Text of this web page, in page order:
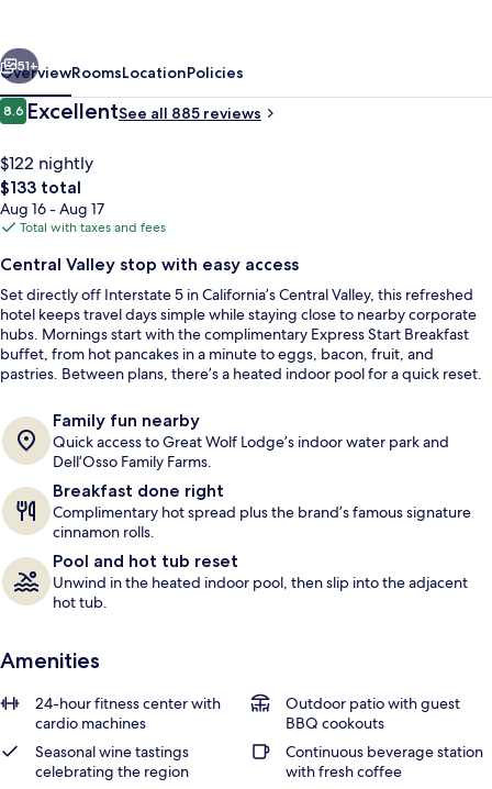
Lathrop
by
IHG
Exterior
51+
OverviewRoomsLocationPolicies
Reviews
8.68.6 out of 10
ExcellentSee all 885 reviews
$122 nightly
The
total
price
$133
$133 total
Aug 16 - Aug 17
Total with taxes and fees
Central Valley stop with easy access
Set directly off Interstate 5 in California’s Central Valley, this refreshed
hotel keeps travel days simple while staying close to nearby corporate
hubs. Mornings start with the complimentary Express Start Breakfast
buffet, from hot pancakes in a minute to eggs, bacon, fruit, and
pastries. Between plans, there’s a heated indoor pool for a quick reset.
Family fun nearby
Quick access to Great Wolf Lodge’s indoor water park and
Dell’Osso Family Farms.
Breakfast done right
Complimentary hot spread plus the brand’s famous signature
cinnamon rolls.
Pool and hot tub reset
Unwind in the heated indoor pool, then slip into the adjacent
hot tub.
Amenities
24-hour fitness center with
cardio machines
Outdoor patio with guest
BBQ cookouts
Seasonal wine tastings
celebrating the region
Continuous beverage station
with fresh coffee